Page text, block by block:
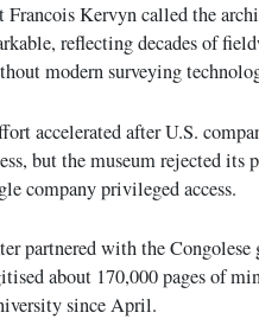
Francois Kervyn called the
reflecting decades of
modern surveying
accelerated after U.S.
but the museum rejected its
company privileged access.
partnered with the Congolese
about 170,000 pages of
since April.